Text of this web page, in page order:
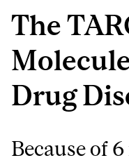
The
Drug
Because of